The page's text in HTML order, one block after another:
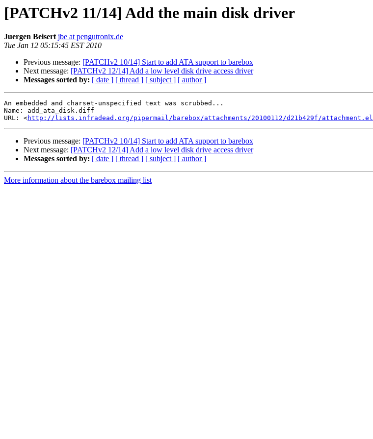
[PATCHv2 11/14] Add the main disk driver
Juergen Beisert jbe at pengutronix.de
Tue Jan 12 05:15:45 EST 2010
Previous message: [PATCHv2 10/14] Start to add ATA support to barebox
Next message: [PATCHv2 12/14] Add a low level disk drive access driver
Messages sorted by: [ date ] [ thread ] [ subject ] [ author ]
An embedded and charset-unspecified text was scrubbed...
Name: add_ata_disk.diff
URL: <http://lists.infradead.org/pipermail/barebox/attachments/20100112/d21b429f/attachment.el
Previous message: [PATCHv2 10/14] Start to add ATA support to barebox
Next message: [PATCHv2 12/14] Add a low level disk drive access driver
Messages sorted by: [ date ] [ thread ] [ subject ] [ author ]
More information about the barebox mailing list